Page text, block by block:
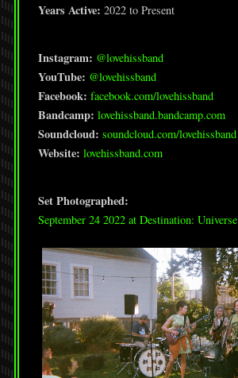
Years Active: 2022 to Present
Instagram: @lovehissband
YouTube: @lovehissband
Facebook: facebook.com/lovehissband
Bandcamp: lovehissband.bandcamp.com
Soundcloud: soundcloud.com/lovehissband
Website: lovehissband.com
Set Photographed:
September 24 2022 at Destination: Universe